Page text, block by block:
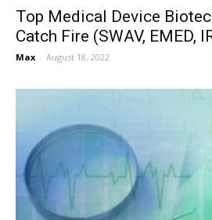
Top Medical Device
Catch Fire (SWAV, EMED,
Max - August 18, 2022